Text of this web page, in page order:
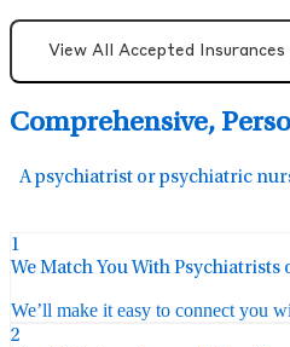
View All Accepted Insurances
Comprehensive,
A psychiatrist or psychiatric
1
We Match You With
We’ll make it easy to connect you
2